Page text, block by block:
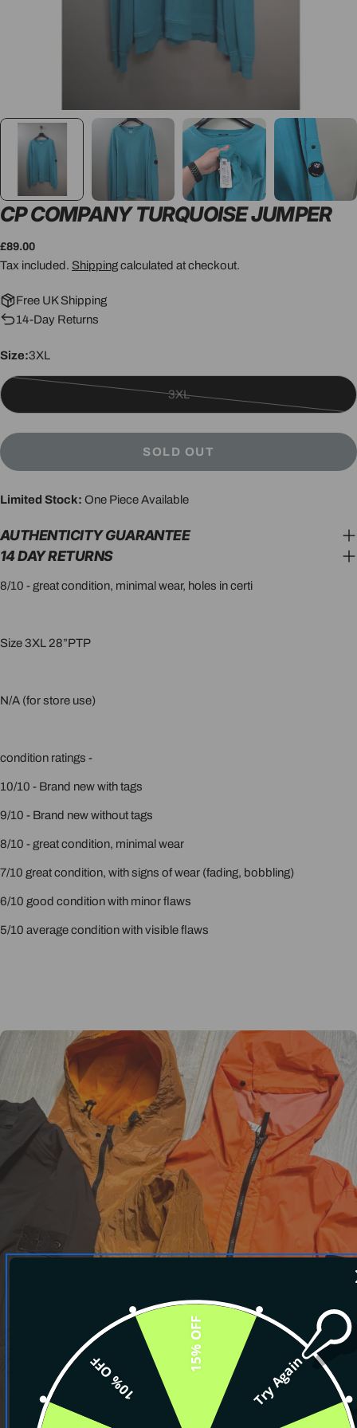
CP COMPANY TURQUOISE JUMPER
Regular
price
£89.00
Tax included. Shippingcalculated at checkout.
Free UK Shipping
14-Day Returns
Size:3XL
3XL
SOLD OUT
Limited Stock: One Piece Available
AUTHENTICITY GUARANTEE
14 DAY RETURNS
8/10 - great condition, minimal wear, holes in certi
Size 3XL 28”PTP
N/A (for store use)
condition ratings -
10/10 - Brand new with tags
9/10 - Brand new without tags
8/10 - great condition, minimal wear
7/10 great condition, with signs of wear (fading, bobbling)
6/10 good condition with minor flaws
5/10 average condition with visible flaws
Try Again
10% OFF
15% OFF